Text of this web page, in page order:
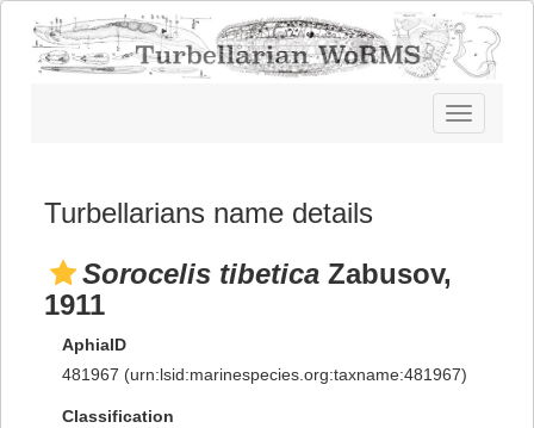
Toggle
navigation
Turbellarians name details
Sorocelis tibetica Zabusov,
1911
AphiaID
481967 (urn:lsid:marinespecies.org:taxname:481967)
Classification